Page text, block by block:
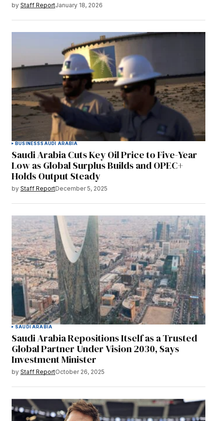
by Staff ReportJanuary 18, 2026
BUSINESSSAUDI ARABIA
Saudi Arabia Cuts Key Oil Price to Five-Year
Low as Global Surplus Builds and OPEC+
Holds Output Steady
by Staff ReportDecember 5, 2025
SAUDI ARABIA
Saudi Arabia Repositions Itself as a Trusted
Global Partner Under Vision 2030, Says
Investment Minister
by Staff ReportOctober 26, 2025